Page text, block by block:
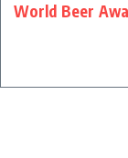
World Beer